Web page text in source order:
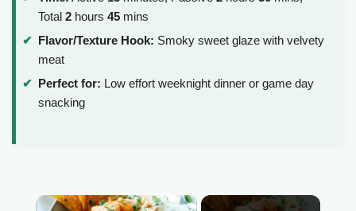
Total 2 hours 45 mins
Flavor/Texture Hook: Smoky sweet glaze with velvety
meat
Perfect for: Low effort weeknight dinner or game day
snacking
×